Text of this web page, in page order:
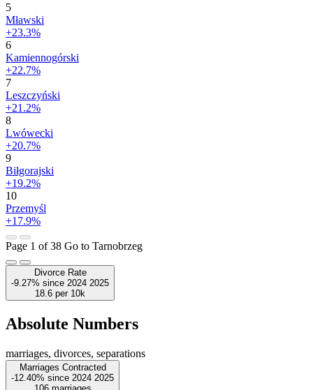
5
Mławski
+23.3%
6
Kamiennogórski
+22.7%
7
Leszczyński
+21.2%
8
Lwówecki
+20.7%
9
Biłgorajski
+19.2%
10
Przemyśl
+17.9%
Page 1 of 38 Go to Tarnobrzeg
Divorce Rate
-9.27% since 2024 2025
18.6 per 10k
Absolute Numbers
marriages, divorces, separations
Marriages Contracted
-12.40% since 2024 2025
106 marriages